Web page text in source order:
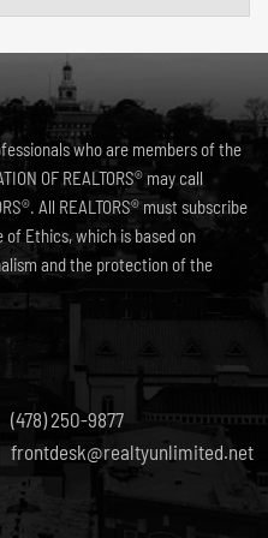
who are members of the
OF REALTORS® may call
All REALTORS® must subscribe
of Ethics, which is based on
and the protection of the
(478) 250-9877
frontdesk@realtyunlimited.net